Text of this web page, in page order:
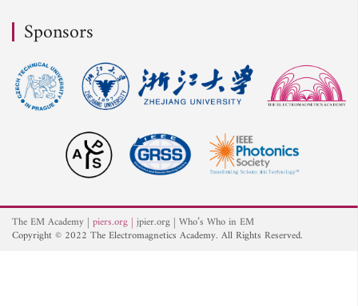
Sponsors
The EM Academy piers.org jpier.org Who’s Who in EM
Copyright © 2022 The Electromagnetics Academy. All Rights Reserved.